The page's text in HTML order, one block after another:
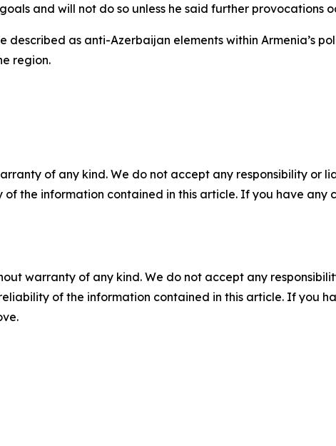
and will not do so unless he said further provocations
as anti-Azerbaijan elements within Armenia’s
region.
of any kind. We do not accept any responsibility or
the information contained in this article. If you have any
warranty of any kind. We do not accept any
of the information contained in this article. If you